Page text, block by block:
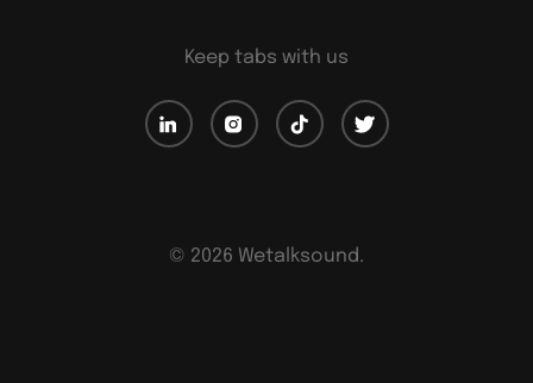
© 2026 Wetalksound.
Keep tabs with us